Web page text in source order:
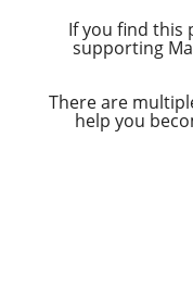
If you find this
supporting
There are
help you